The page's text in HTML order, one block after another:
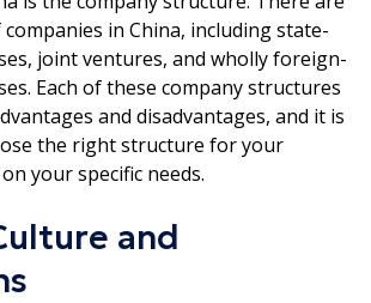
in China, including state-
joint ventures, and wholly foreign-
Each of these company structures
and disadvantages, and it is
the right structure for your
your specific needs.
and